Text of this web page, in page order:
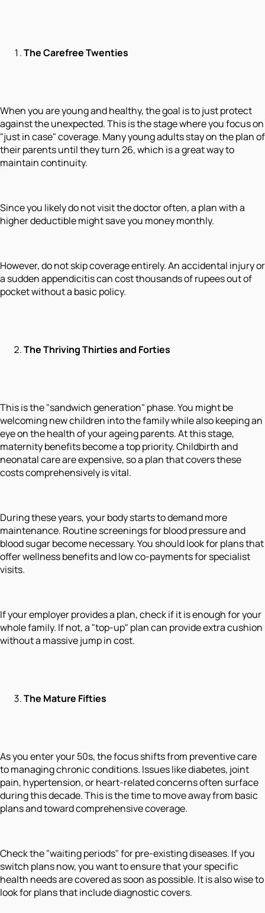
The Carefree Twenties
When you are young and healthy, the goal is to just protect
against the unexpected. This is the stage where you focus on
"just in case" coverage. Many young adults stay on the plan of
their parents until they turn 26, which is a great way to
maintain continuity.
Since you likely do not visit the doctor often, a plan with a
higher deductible might save you money monthly.
However, do not skip coverage entirely. An accidental injury or
a sudden appendicitis can cost thousands of rupees out of
pocket without a basic policy.
The Thriving Thirties and Forties
This is the "sandwich generation" phase. You might be
welcoming new children into the family while also keeping an
eye on the health of your ageing parents. At this stage,
maternity benefits become a top priority. Childbirth and
neonatal care are expensive, so a plan that covers these
costs comprehensively is vital.
During these years, your body starts to demand more
maintenance. Routine screenings for blood pressure and
blood sugar become necessary. You should look for plans that
offer wellness benefits and low co-payments for specialist
visits.
If your employer provides a plan, check if it is enough for your
whole family. If not, a "top-up" plan can provide extra cushion
without a massive jump in cost.
The Mature Fifties
As you enter your 50s, the focus shifts from preventive care
to managing chronic conditions. Issues like diabetes, joint
pain, hypertension, or heart-related concerns often surface
during this decade. This is the time to move away from basic
plans and toward comprehensive coverage.
Check the "waiting periods" for pre-existing diseases. If you
switch plans now, you want to ensure that your specific
health needs are covered as soon as possible. It is also wise to
look for plans that include diagnostic covers.